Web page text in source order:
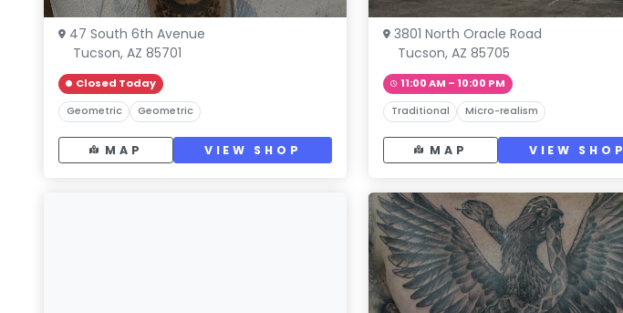
47 South 6th Avenue
Tucson, AZ 85701
Closed Today
Geometric Geometric
MAP VIEW SHOP
3801 North Oracle Road
Tucson, AZ 85705
11:00 AM – 10:00 PM
Traditional Micro-realism
MAP VIEW SHOP